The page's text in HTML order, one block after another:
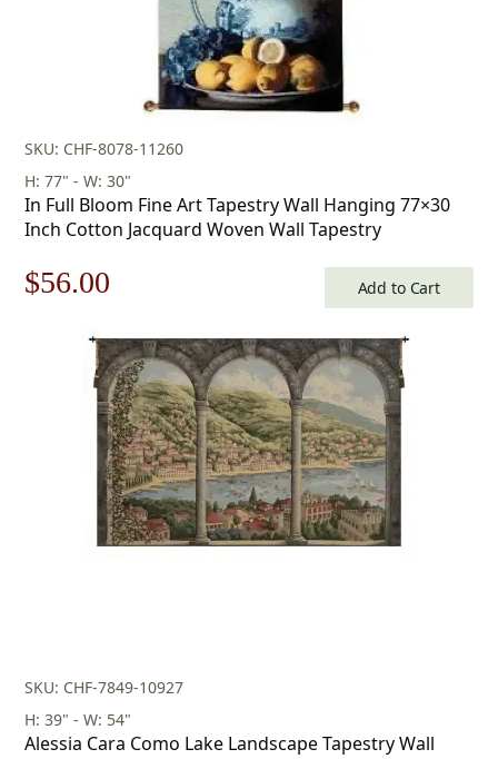
SKU: CHF-8078-11260
H: 77" - W: 30"
In Full Bloom Fine Art Tapestry Wall Hanging 77×30
Inch Cotton Jacquard Woven Wall Tapestry
Original
$80.00.
$56.00
is:
$56.00.
Add to Cart
SKU: CHF-7849-10927
H: 39" - W: 54"
Alessia Cara Como Lake Landscape Tapestry Wall